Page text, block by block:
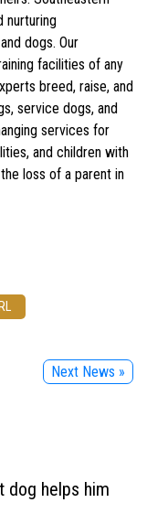
nurturing
dogs. Our
facilities of any
breed, raise, and
service dogs, and
services for
and children with
loss of a parent in
Next News »
dog helps him